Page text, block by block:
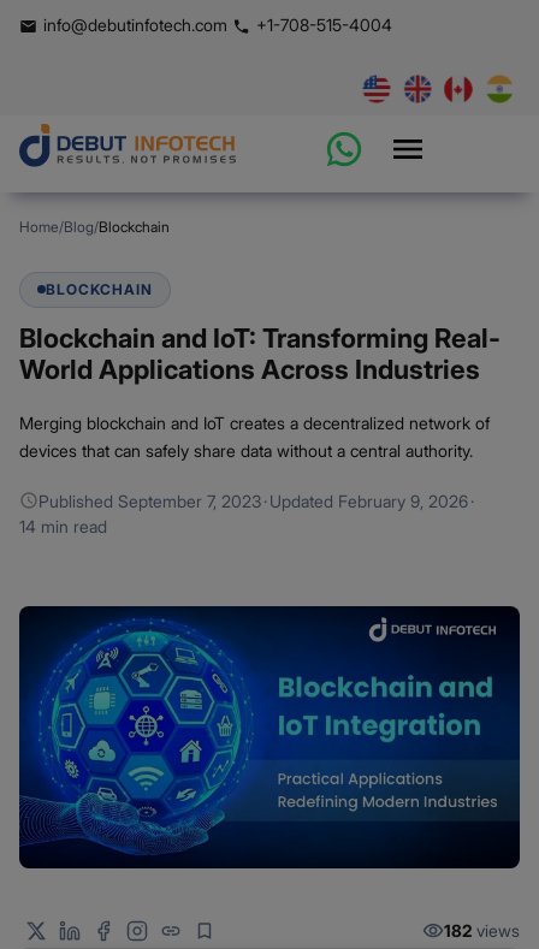
info@debutinfotech.com +1-708-515-4004
Home/Blog/Blockchain
BLOCKCHAIN
Blockchain and IoT: Transforming Real-
World Applications Across Industries
Merging blockchain and IoT creates a decentralized network of
devices that can safely share data without a central authority.
Published September 7, 2023·Updated February 9, 2026·
14 min read
182 views